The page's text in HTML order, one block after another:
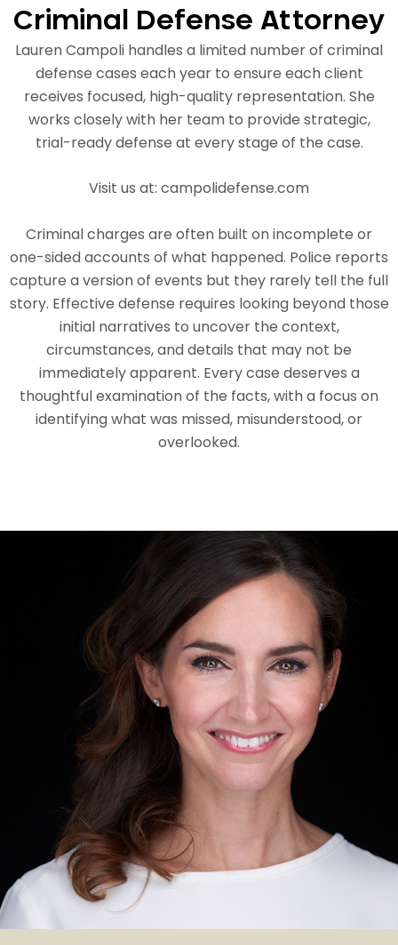
Criminal Defense Attorney
Lauren Campoli handles a limited number of criminal
defense cases each year to ensure each client
receives focused, high-quality representation. She
works closely with her team to provide strategic,
trial-ready defense at every stage of the case.
Visit us at: campolidefense.com
Criminal charges are often built on incomplete or
one-sided accounts of what happened. Police reports
capture a version of events but they rarely tell the full
story. Effective defense requires looking beyond those
initial narratives to uncover the context,
circumstances, and details that may not be
immediately apparent. Every case deserves a
thoughtful examination of the facts, with a focus on
identifying what was missed, misunderstood, or
overlooked.